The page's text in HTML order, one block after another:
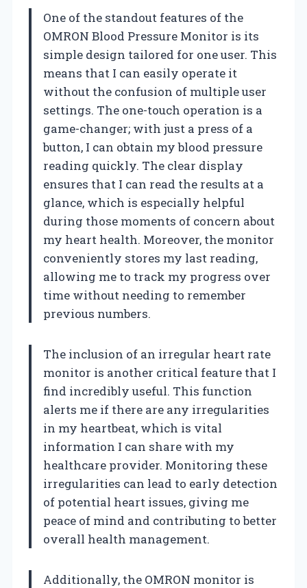
One of the standout features of the
OMRON Blood Pressure Monitor is its
simple design tailored for one user. This
means that I can easily operate it
without the confusion of multiple user
settings. The one-touch operation is a
game-changer; with just a press of a
button, I can obtain my blood pressure
reading quickly. The clear display
ensures that I can read the results at a
glance, which is especially helpful
during those moments of concern about
my heart health. Moreover, the monitor
conveniently stores my last reading,
allowing me to track my progress over
time without needing to remember
previous numbers.
The inclusion of an irregular heart rate
monitor is another critical feature that I
find incredibly useful. This function
alerts me if there are any irregularities
in my heartbeat, which is vital
information I can share with my
healthcare provider. Monitoring these
irregularities can lead to early detection
of potential heart issues, giving me
peace of mind and contributing to better
overall health management.
Additionally, the OMRON monitor is